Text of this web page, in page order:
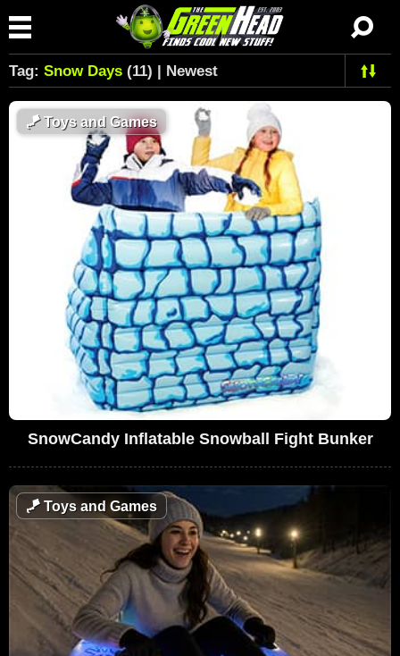
Tag: Snow Days (11) | Newest
🪁Toys and Games
SnowCandy Inflatable Snowball Fight Bunker
🪁Toys and Games